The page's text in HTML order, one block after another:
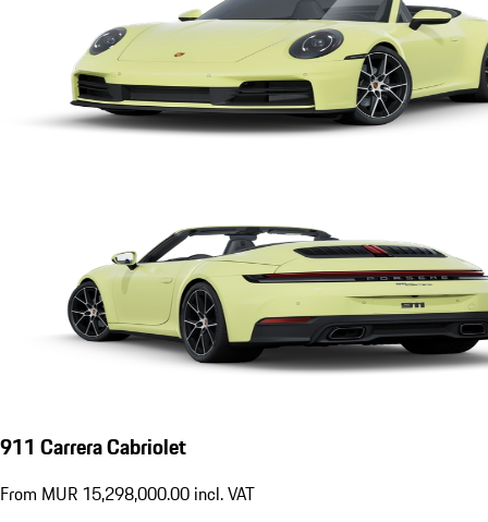
911 Carrera Cabriolet
From MUR 15,298,000.00 incl. VAT